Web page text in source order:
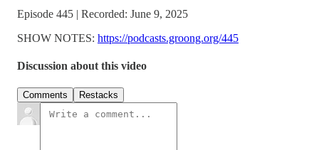
Episode 445 | Recorded: June 9, 2025
SHOW NOTES: https://podcasts.groong.org/445
Discussion about this video
Comments Restacks